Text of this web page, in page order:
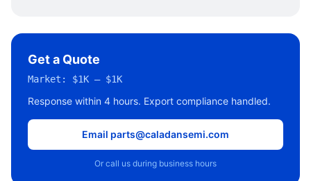
Get a Quote
Market: $1K – $1K
Response within 4 hours. Export compliance handled.
Email parts@caladansemi.com
Or call us during business hours